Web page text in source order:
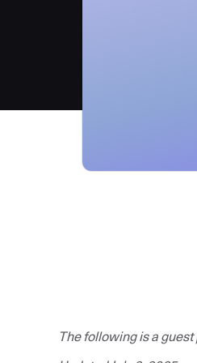
The following is a